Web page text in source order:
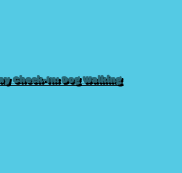
Check-In: Dog Walking